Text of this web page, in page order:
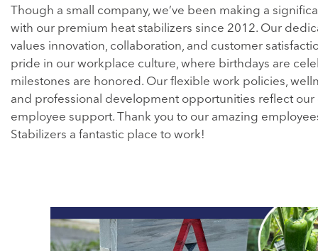
Though a small company, we’ve been making a
with our premium heat stabilizers since 2012. Our
values innovation, collaboration, and customer
pride in our workplace culture, where birthdays are
milestones are honored. Our flexible work policies,
and professional development opportunities reflect
employee support. Thank you to our amazing
Stabilizers a fantastic place to work!